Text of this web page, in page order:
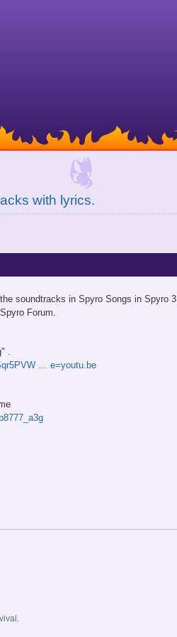
with lyrics.
soundtracks in Spyro Songs in Spyro 3.
Forum.
.
… e=youtu.be